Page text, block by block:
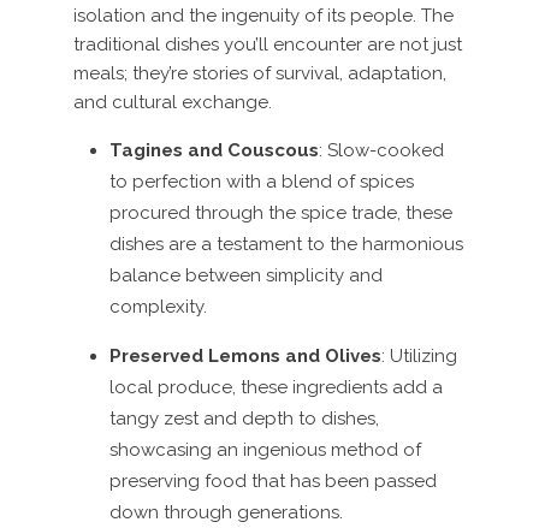
isolation and the ingenuity of its people. The
traditional dishes you’ll encounter are not just
meals; they’re stories of survival, adaptation,
and cultural exchange.
Tagines and Couscous: Slow-cooked
to perfection with a blend of spices
procured through the spice trade, these
dishes are a testament to the harmonious
balance between simplicity and
complexity.
Preserved Lemons and Olives: Utilizing
local produce, these ingredients add a
tangy zest and depth to dishes,
showcasing an ingenious method of
preserving food that has been passed
down through generations.